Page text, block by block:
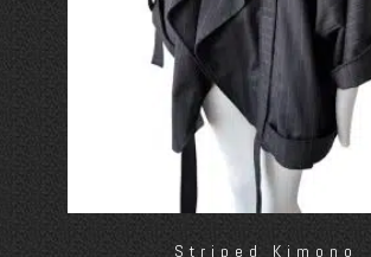
Striped Kimono